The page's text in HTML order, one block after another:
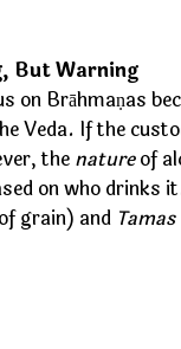
But Warning
on Brāhmaṇas
Veda. If the
the natureof
on who drinks
grain) and Tamas